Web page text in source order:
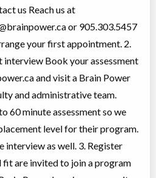
Test Preparation
$1,025 to $2,050
$1,025 to $1,025
to view sessions and fees.
Language Instruction
$476 to $952
us Reach us at
or 905.303.5457
your first appointment. 2.
interview Book your assessment
and visit a Brain Power
and administrative team.
60 minute assessment so we
level for their program.
interview as well. 3. Register
fit are invited to join a program